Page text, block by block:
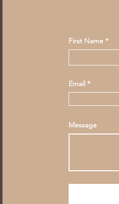
First Name
Email
Message